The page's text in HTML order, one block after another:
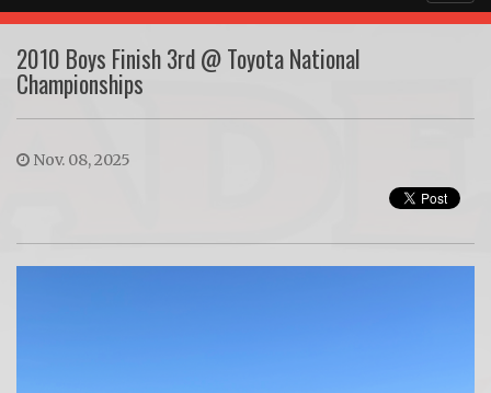
2010 Boys Finish 3rd @ Toyota National
Championships
Nov. 08, 2025